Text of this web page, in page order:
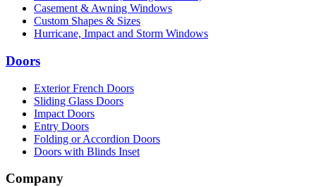
Casement & Awning Windows
Custom Shapes & Sizes
Hurricane, Impact and Storm Windows
Doors
Exterior French Doors
Sliding Glass Doors
Impact Doors
Entry Doors
Folding or Accordion Doors
Doors with Blinds Inset
Company